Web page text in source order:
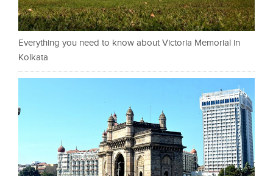
Everything you need to know about Victoria Memorial in
Kolkata